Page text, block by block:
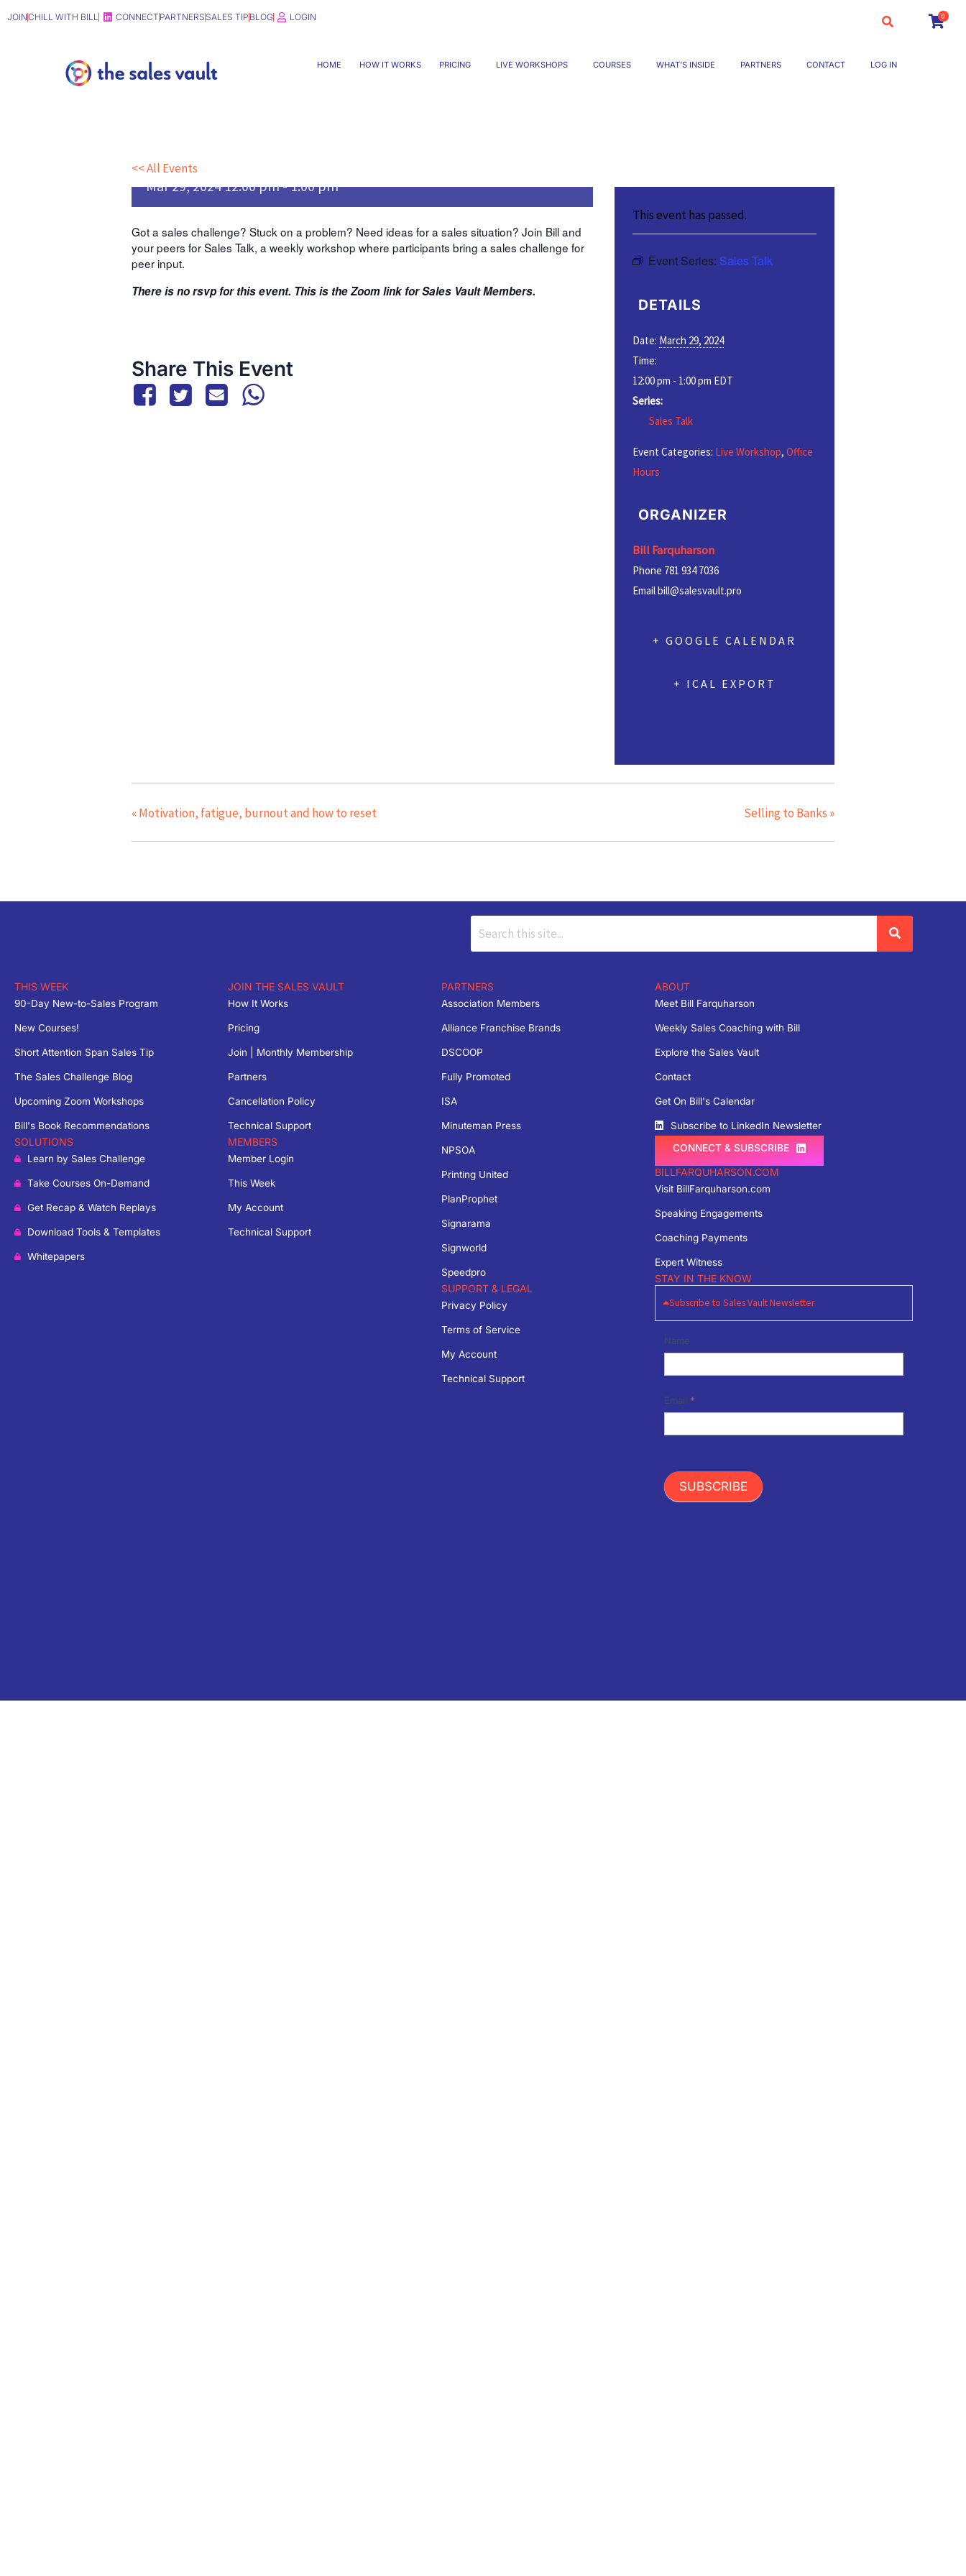
JOINCHILL WITH BILL CONNECT PARTNERS SALES TIP BLOG LOGIN 0
HOME HOW IT WORKS PRICING LIVE WORKSHOPS COURSES WHAT’S INSIDE PARTNERS CONTACT LOG IN
<< All Events
29]
Mar29,202412:00 pm - 1:00 pm
Got a sales challenge? Stuck on a problem? Need ideas for a sales situation? Join Bill and
your peers for Sales Talk, a weekly workshop where participants bring a sales challenge for
peer input.
There is no rsvp for this event. This is theZoom linkfor Sales Vault Members.
Share This Event
This event has passed.
Event Series: Sales Talk
DETAILS
Date: March 29, 2024
Time:
12:00 pm - 1:00 pm EDT
Series:
Sales Talk
Event Categories: Live Workshop, Office
Hours
ORGANIZER
Bill Farquharson
Phone 781 934 7036
Emailbill@salesvault.pro
+ GOOGLE CALENDAR
+ ICAL EXPORT
«Motivation, fatigue, burnout and how to reset Selling to Banks »
THIS WEEK
90-Day New-to-Sales Program
New Courses!
Short Attention Span Sales Tip
The Sales Challenge Blog
Upcoming Zoom Workshops
Bill's Book Recommendations
SOLUTIONS
Learn by Sales Challenge
Take Courses On-Demand
Get Recap & Watch Replays
Download Tools & Templates
Whitepapers
JOIN THE SALES VAULT
How It Works
Pricing
Join | Monthly Membership
Partners
Cancellation Policy
Technical Support
MEMBERS
Member Login
This Week
My Account
Technical Support
PARTNERS
Association Members
Alliance Franchise Brands
DSCOOP
Fully Promoted
ISA
Minuteman Press
NPSOA
Printing United
PlanProphet
Signarama
Signworld
Speedpro
SUPPORT & LEGAL
Privacy Policy
Terms of Service
My Account
Technical Support
ABOUT
Meet Bill Farquharson
Weekly Sales Coaching with Bill
Explore the Sales Vault
Contact
Get On Bill's Calendar
Subscribe to LinkedIn Newsletter
CONNECT & SUBSCRIBE
BILLFARQUHARSON.COM
Visit BillFarquharson.com
Speaking Engagements
Coaching Payments
Expert Witness
STAY IN THE KNOW
Subscribe to Sales Vault Newsletter
Newsletter
Name
Email *
SUBSCRIBE